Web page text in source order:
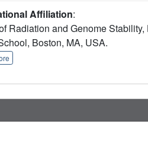
TDP-43, an RBP that is
the production of the NEAT1
NEAT1_1, may impact 53BP1-
Affiliation:
Radiation and Genome
Boston, MA, USA.